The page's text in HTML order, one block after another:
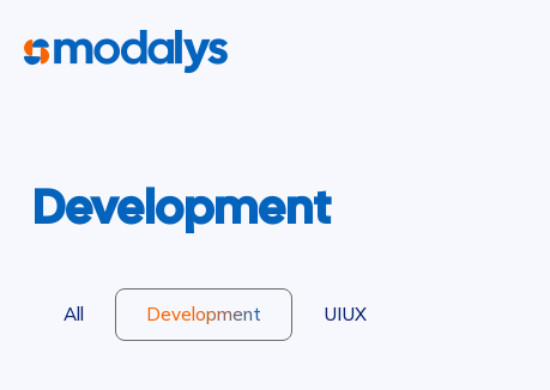
Development
All Development UIUX